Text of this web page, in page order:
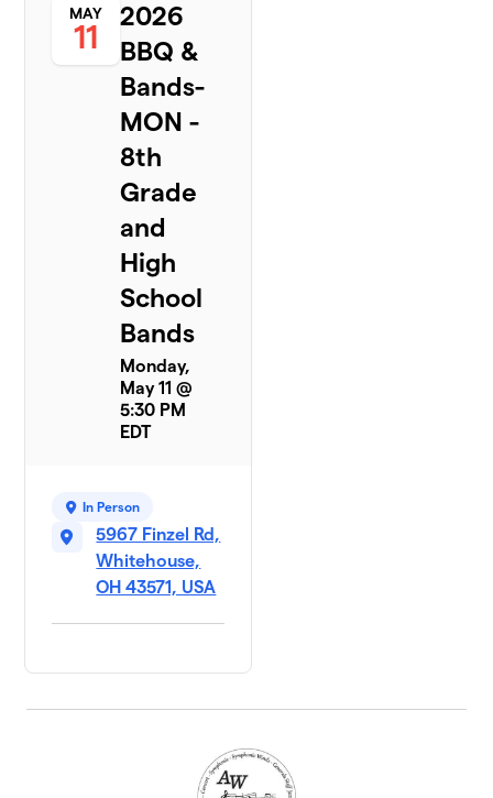
MAY
11
2026
BBQ &
Bands-
MON -
8th
Grade
and
High
School
Bands
Monday,
May 11 @
5:30 PM
EDT
In Person
5967 Finzel Rd,
Whitehouse,
OH 43571, USA